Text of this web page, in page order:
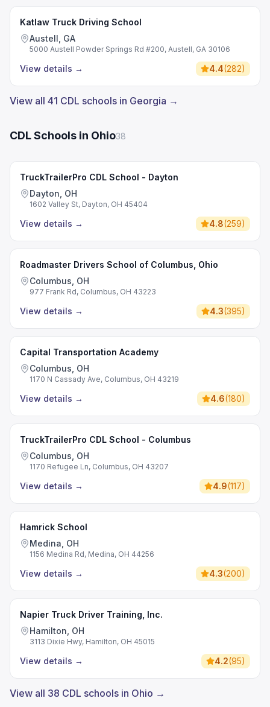
Katlaw Truck Driving School
Austell, GA
5000 Austell Powder Springs Rd #200, Austell, GA 30106
View details → 4.4(282)
View all 41 CDL schools in Georgia →
CDL Schools in Ohio38
TruckTrailerPro CDL School - Dayton
Dayton, OH
1602 Valley St, Dayton, OH 45404
View details → 4.8(259)
Roadmaster Drivers School of Columbus, Ohio
Columbus, OH
977 Frank Rd, Columbus, OH 43223
View details → 4.3(395)
Capital Transportation Academy
Columbus, OH
1170 N Cassady Ave, Columbus, OH 43219
View details → 4.6(180)
TruckTrailerPro CDL School - Columbus
Columbus, OH
1170 Refugee Ln, Columbus, OH 43207
View details → 4.9(117)
Hamrick School
Medina, OH
1156 Medina Rd, Medina, OH 44256
View details → 4.3(200)
Napier Truck Driver Training, Inc.
Hamilton, OH
3113 Dixie Hwy, Hamilton, OH 45015
View details → 4.2(95)
View all 38 CDL schools in Ohio →